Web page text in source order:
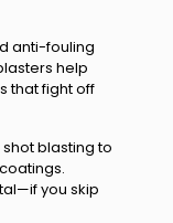
anti-fouling
help
that fight off
blasting to
you skip